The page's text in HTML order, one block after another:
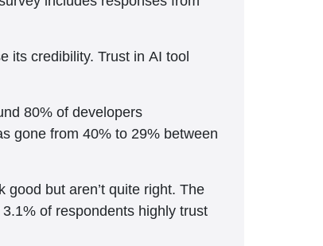
its credibility. Trust in AI tool
80% of developers
gone from 40% to 29% between
but aren’t quite right. The
of respondents highly trust